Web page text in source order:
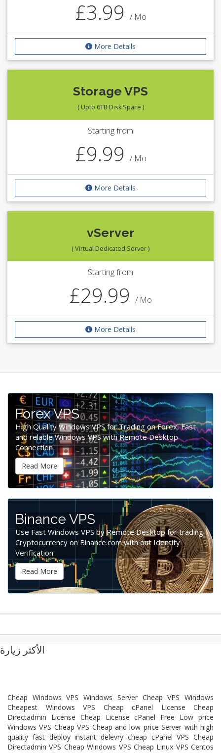
£3.99 / Mo
More Details
Storage VPS
( Upto 6TB Disk Space )
Starting from
£9.99 / Mo
More Details
vServer
( Virtual Dedicated Server )
Starting from
£29.99 / Mo
More Details
Forex VPS
High Quality Windows VPS for Trading on Forex, Fast
and relable Windows VPS with Remote Desktop
Connection
Read More
Binance VPS
Use Fast Windows VPS by Remote Desktop for trading
Cryptocurrency on Binance.com with out Identity
Verification
Read More
الأكثر زيارة
Cheap Windows VPS Windows Server Cheap VPS Windows
Cheapest Windows VPS Cheap cPanel License Cheap
Directadmin License Cheap License cPanel Free Low price
Windows VPS Cheap VPS Cheap and low price Server with high
quality fast deploy instant delevry cheap cPanel VPS Cheap
Directadmin VPS Cheap Windows VPS Cheap Linux VPS Centos